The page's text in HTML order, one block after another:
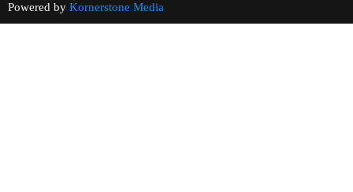
Powered by Kornerstone Media